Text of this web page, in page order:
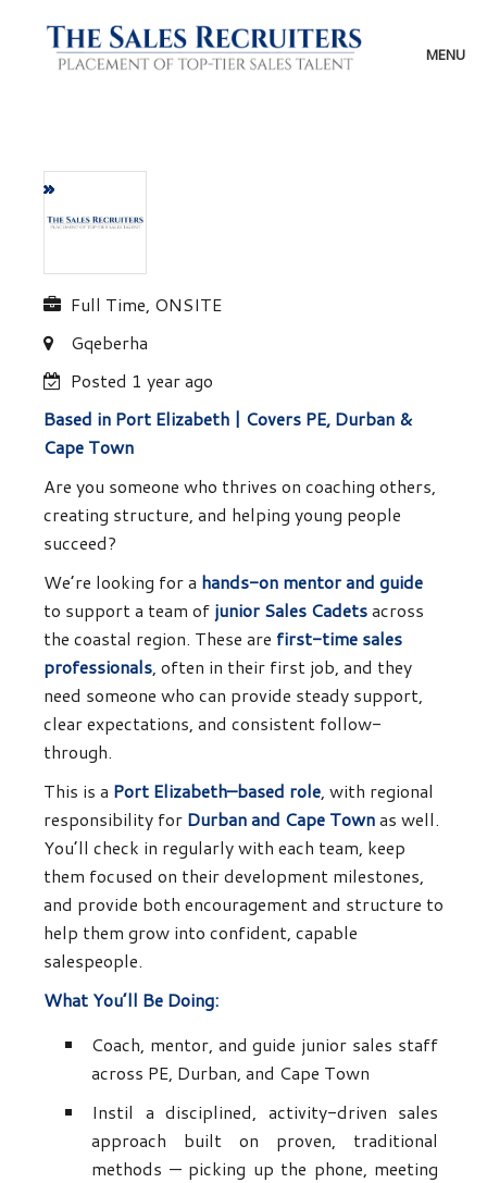
MENU
Full Time, ONSITE
Gqeberha
Posted 1 year ago
Based in Port Elizabeth | Covers PE, Durban &
Cape Town
Are you someone who thrives on coaching others,
creating structure, and helping young people
succeed?
We’re looking for a hands-on mentor and guide
to support a team of junior Sales Cadetsacross
the coastal region. These are first-time sales
professionals, often in their first job, and they
need someone who can provide steady support,
clear expectations, and consistent follow-
through.
This is a Port Elizabeth–based role, with regional
responsibility for Durban and Cape Townas well.
You’ll check in regularly with each team, keep
them focused on their development milestones,
and provide both encouragement and structure to
help them grow into confident, capable
salespeople.
What You’ll Be Doing:
Coach, mentor, and guide junior sales staff
across PE, Durban, and Cape Town
Instil a disciplined, activity-driven sales
approach built on proven, traditional
methods — picking up the phone, meeting